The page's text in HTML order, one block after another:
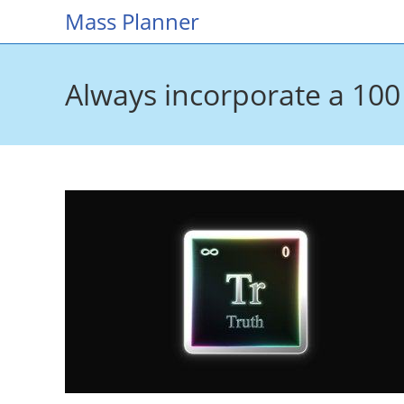
Mass Planner
Always incorporate a